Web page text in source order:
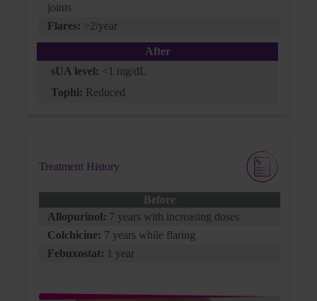
Current Treatment
300 mg QD (for the past year)
Losartan:
Flare Medication
Colchicine:
0.6 mg QD for prophylaxis
joints
Flares: >2/year
After
sUA level: <1 mg/dL
Tophi: Reduced
Treatment History
Before
Allopurinol: 7 years with increasing doses
Colchicine: 7 years while flaring
Febuxostat: 1 year